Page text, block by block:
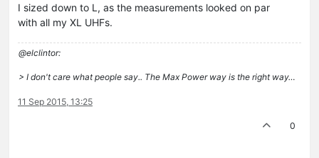
I sized down to L, as the measurements looked on par
with all my XL UHFs.
@elclintor:
> I don't care what people say.. The Max Power way is the right way…
11 Sep 2015, 13:25
0